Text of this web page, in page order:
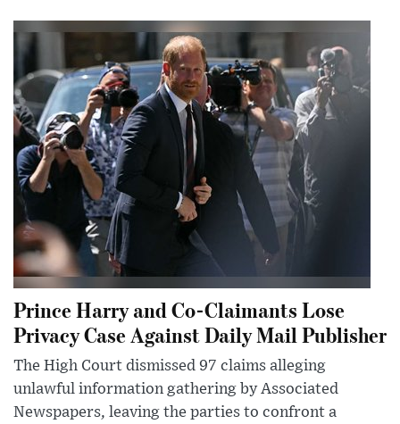
Prince Harry and Co-Claimants Lose
Privacy Case Against Daily Mail Publisher
The High Court dismissed 97 claims alleging
unlawful information gathering by Associated
Newspapers, leaving the parties to confront a